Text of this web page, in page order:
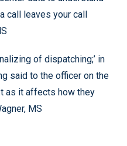
call leaves your call
of dispatching;’ in
said to the officer on the
as it affects how they
MS